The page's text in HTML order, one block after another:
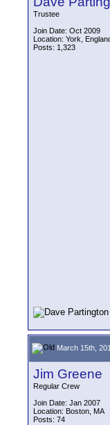
Trustee
Join Date: Oct 2009
Location: York,
Posts: 1,323
March 15th,
Jim Greene
Regular Crew
Join Date: Jan 2007
Location: Boston, MA
Posts: 74